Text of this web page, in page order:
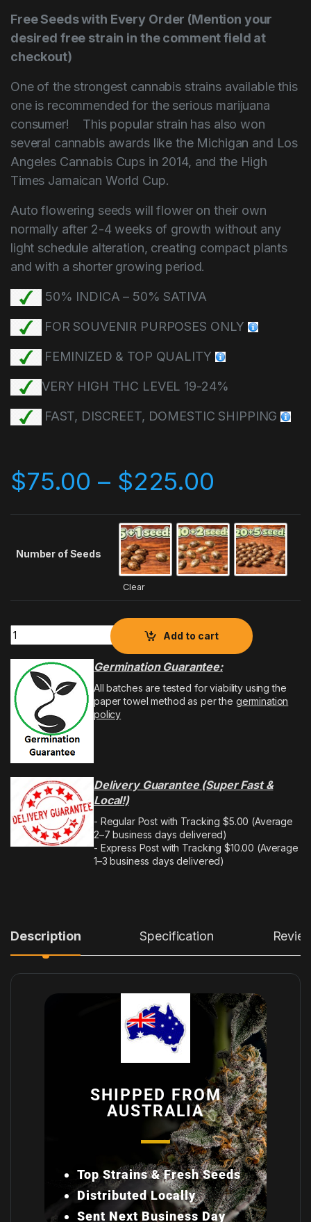
Free Seeds with Every Order (Mention your
desired free strain in the comment field at
checkout)
One of the strongest cannabis strains available this
one is recommended for the serious marijuana
consumer! This popular strain has also won
several cannabis awards like the Michigan and Los
Angeles Cannabis Cups in 2014, and the High
Times Jamaican World Cup.
Auto flowering seeds will flower on their own
normally after 2-4 weeks of growth without any
light schedule alteration, creating compact plants
and with a shorter growing period.
50% INDICA – 50% SATIVA
FOR SOUVENIR PURPOSES ONLY
FEMINIZED & TOP QUALITY
VERY HIGH THC LEVEL 19-24%
FAST, DISCREET, DOMESTIC SHIPPING
$75.00 – $225.00
Number of Seeds
Clear
Add to cart
Germination Guarantee:
All batches are tested for viability using the
paper towel method as per the germination
policy
Delivery Guarantee (Super Fast &
Local!)
- Regular Post with Tracking $5.00 (Average
2–7 business days delivered)
- Express Post with Tracking $10.00 (Average
1–3 business days delivered)
Description Specification
SHIPPED FROM
AUSTRALIA
Top Strains & Fresh Seeds
Distributed Locally
Sent Next Business Day